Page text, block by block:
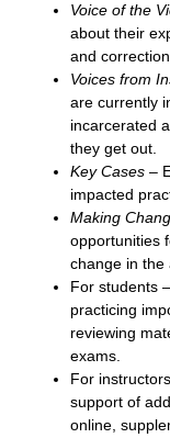
Voice of the
about their
and
Voices from
are currently
incarcerated
they get out.
Key Cases –
impacted
Making
opportunities
change in the
For students
practicing
reviewing
exams.
For
support of
online,